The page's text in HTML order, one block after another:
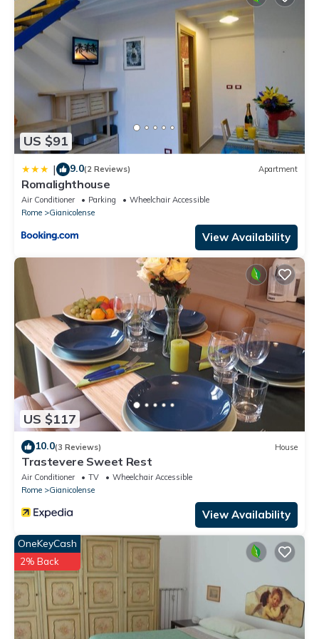
US $91
| 9.0(2 Reviews) Apartment
Romalighthouse
Air Conditioner Parking
Wheelchair Accessible
Rome
Gianicolense
View Availability
US $117
10.0(3 Reviews) House
Trastevere Sweet Rest
Air Conditioner TV
Wheelchair Accessible
Rome
Gianicolense
View Availability
OneKeyCash
2% Back